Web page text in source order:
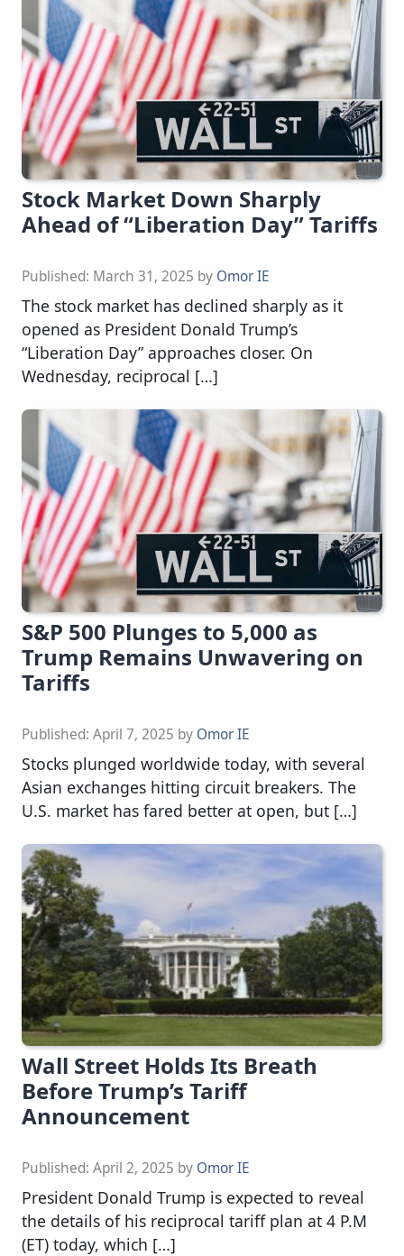
Stock Market Down Sharply
Ahead of “Liberation Day” Tariffs
Published: March 31, 2025 by Omor IE
The stock market has declined sharply as it
opened as President Donald Trump’s
“Liberation Day” approaches closer. On
Wednesday, reciprocal […]
S&P 500 Plunges to 5,000 as
Trump Remains Unwavering on
Tariffs
Published: April 7, 2025 by Omor IE
Stocks plunged worldwide today, with several
Asian exchanges hitting circuit breakers. The
U.S. market has fared better at open, but […]
Wall Street Holds Its Breath
Before Trump’s Tariff
Announcement
Published: April 2, 2025 by Omor IE
President Donald Trump is expected to reveal
the details of his reciprocal tariff plan at 4 P.M
(ET) today, which […]